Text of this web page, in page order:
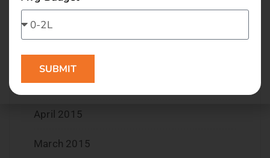
July 2015
June 2015
May 2015
April 2015
March 2015
SUBMIT